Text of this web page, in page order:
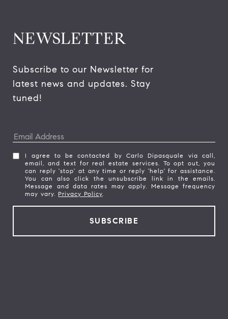
NEWSLETTER
Subscribe to our Newsletter for
latest news and updates. Stay
tuned!
I agree to be contacted by Carlo Dipasquale via call,
email, and text for real estate services. To opt out, you
can reply 'stop' at any time or reply 'help' for assistance.
You can also click the unsubscribe link in the emails.
Message and data rates may apply. Message frequency
may vary. Privacy Policy